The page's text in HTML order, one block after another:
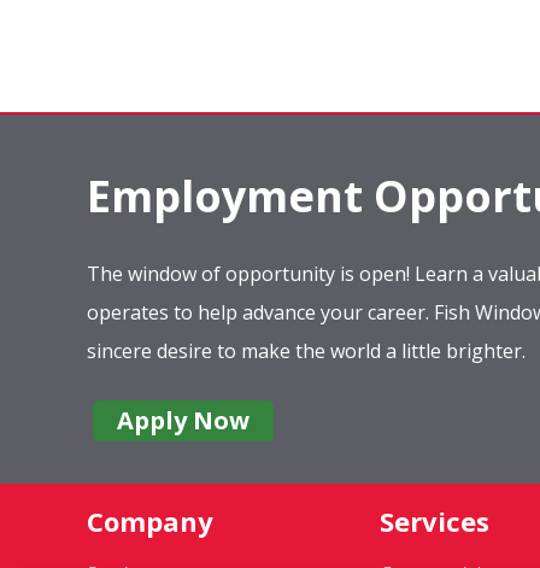
Employment
The window of opportunity is open! Learn a
operates to help advance your career. Fish
sincere desire to make the world a little brighter.
Apply Now
Company Services